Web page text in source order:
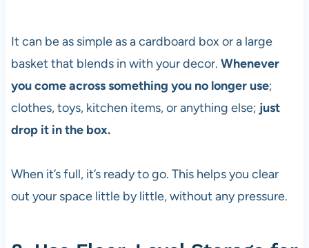
It can be as simple as a cardboard box or a large
basket that blends in with your decor. Whenever
you come across something you no longer use;
clothes, toys, kitchen items, or anything else; just
drop it in the box.
When it’s full, it’s ready to go. This helps you clear
out your space little by little, without any pressure.